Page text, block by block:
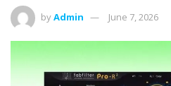
byAdmin June 7, 2026